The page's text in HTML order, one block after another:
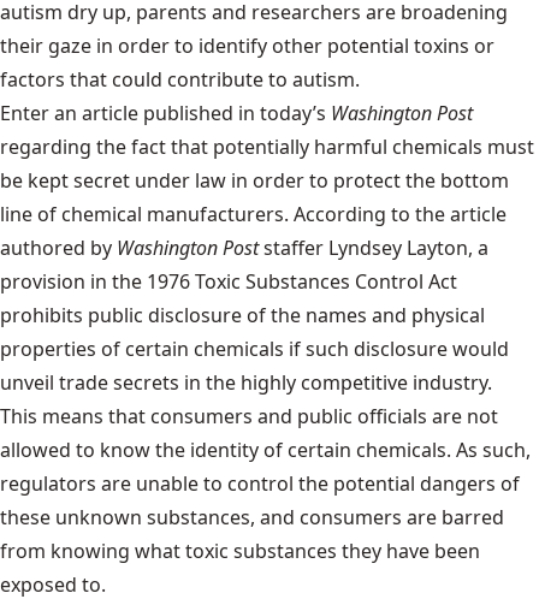
autism dry up, parents and researchers are broadening
their gaze in order to identify other potential toxins or
factors that could contribute to autism.
Enteran article published in today’s Washington Post
regarding the fact that potentially harmful chemicals must
be kept secret under law in order to protect the bottom
line of chemical manufacturers. According to the article
authored by Washington Poststaffer Lyndsey Layton, a
provision in the 1976 Toxic Substances Control Act
prohibits public disclosure of the names and physical
properties of certain chemicals if such disclosure would
unveil trade secrets in the highly competitive industry.
This means that consumers and public officials are not
allowed to know the identity of certain chemicals. As such,
regulators are unable to control the potential dangers of
these unknown substances, and consumers are barred
from knowing what toxic substances they have been
exposed to.